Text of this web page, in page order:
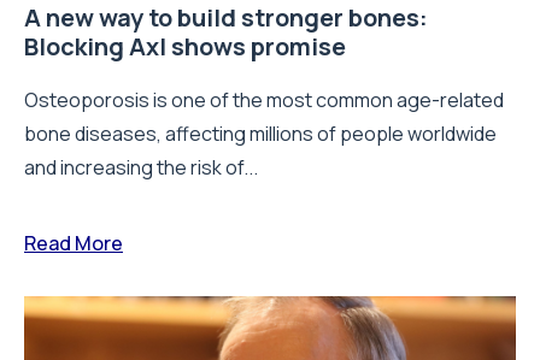
A new way to build stronger bones:
Blocking Axl shows promise
Osteoporosis is one of the most common age-related
bone diseases, affecting millions of people worldwide
and increasing the risk of...
Read More